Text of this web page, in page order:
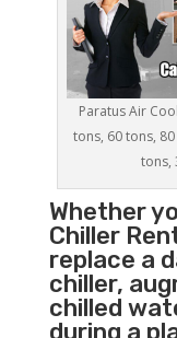
Paratus Air
tons, 60 tons,
tons,
Whether
Chiller
replace a
chiller,
chilled